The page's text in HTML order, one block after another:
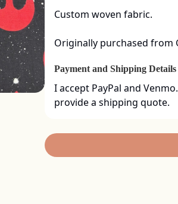
Custom woven fabric.
Originally purchased from
Payment and Shipping Details
I accept PayPal and
provide a shipping quote.